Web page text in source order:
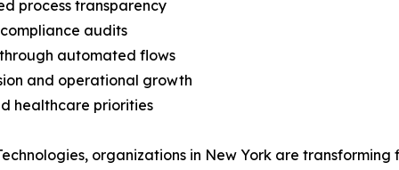
process transparency
audits
automated flows
and operational growth
healthcare priorities
organizations in New York are